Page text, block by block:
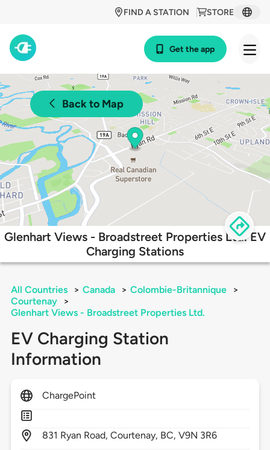
STORE
FIND A STATION
Get the app
Back to Map
Glenhart Views - Broadstreet Properties Ltd. EV
Charging Stations
All Countries > Canada > Colombie-Britannique
>
Courtenay
>
Glenhart Views - Broadstreet Properties Ltd.
EV Charging Station
Information
ChargePoint
831 Ryan Road,Courtenay, BC,V9N 3R6